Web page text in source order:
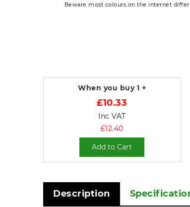
Beware most colours on the internet
When you buy 1 +
£10.33
Inc VAT
£12.40
Add to Cart
Description